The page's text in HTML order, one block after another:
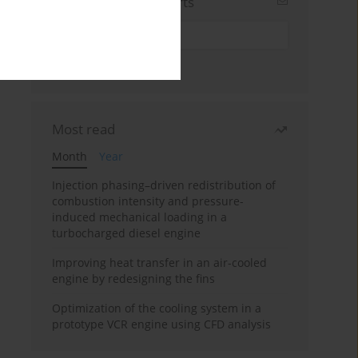
Most read
Month
Year
Injection phasing–driven redistribution of
combustion intensity and pressure-
induced mechanical loading in a
turbocharged diesel engine
Improving heat transfer in an air-cooled
engine by redesigning the fins
Optimization of the cooling system in a
prototype VCR engine using CFD analysis